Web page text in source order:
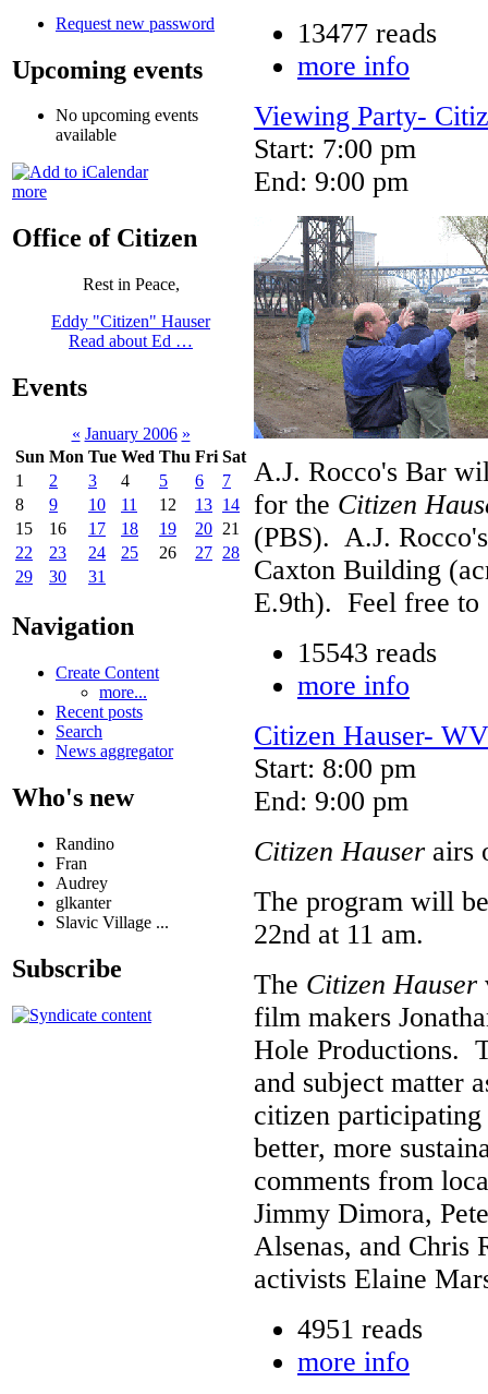
Request new password
Upcoming events
No upcoming events
available
more
Office of Citizen
Rest in Peace,
Eddy "Citizen" Hauser
Read about Ed …
Events
« January 2006 »
Sun Mon Tue Wed Thu Fri Sat
1
2 3 4 5 6
7
8
9 10 11 12 13 14
15
16 17 18 19 20 21
22
23 24 25 26 27 28
29
30 31
Navigation
Create Content
more...
Recent posts
Search
News aggregator
Who's new
Randino
Fran
Audrey
glkanter
Slavic Village ...
Subscribe
13477 reads
more info
Viewing Party-
Start: 7:00 pm
End: 9:00 pm
A.J. Rocco's Bar
for the Citizen
(PBS). A.J.
Caxton Building
E.9th). Feel free to
15543 reads
more info
Citizen Hauser-
Start: 8:00 pm
End: 9:00 pm
Citizen Hauser airs
The program will
22nd at 11 am.
The Citizen Hauser
film makers
Hole Productions.
and subject matter
citizen participating
better, more
comments from
Jimmy Dimora,
Alsenas, and Chris
activists Elaine
4951 reads
more info